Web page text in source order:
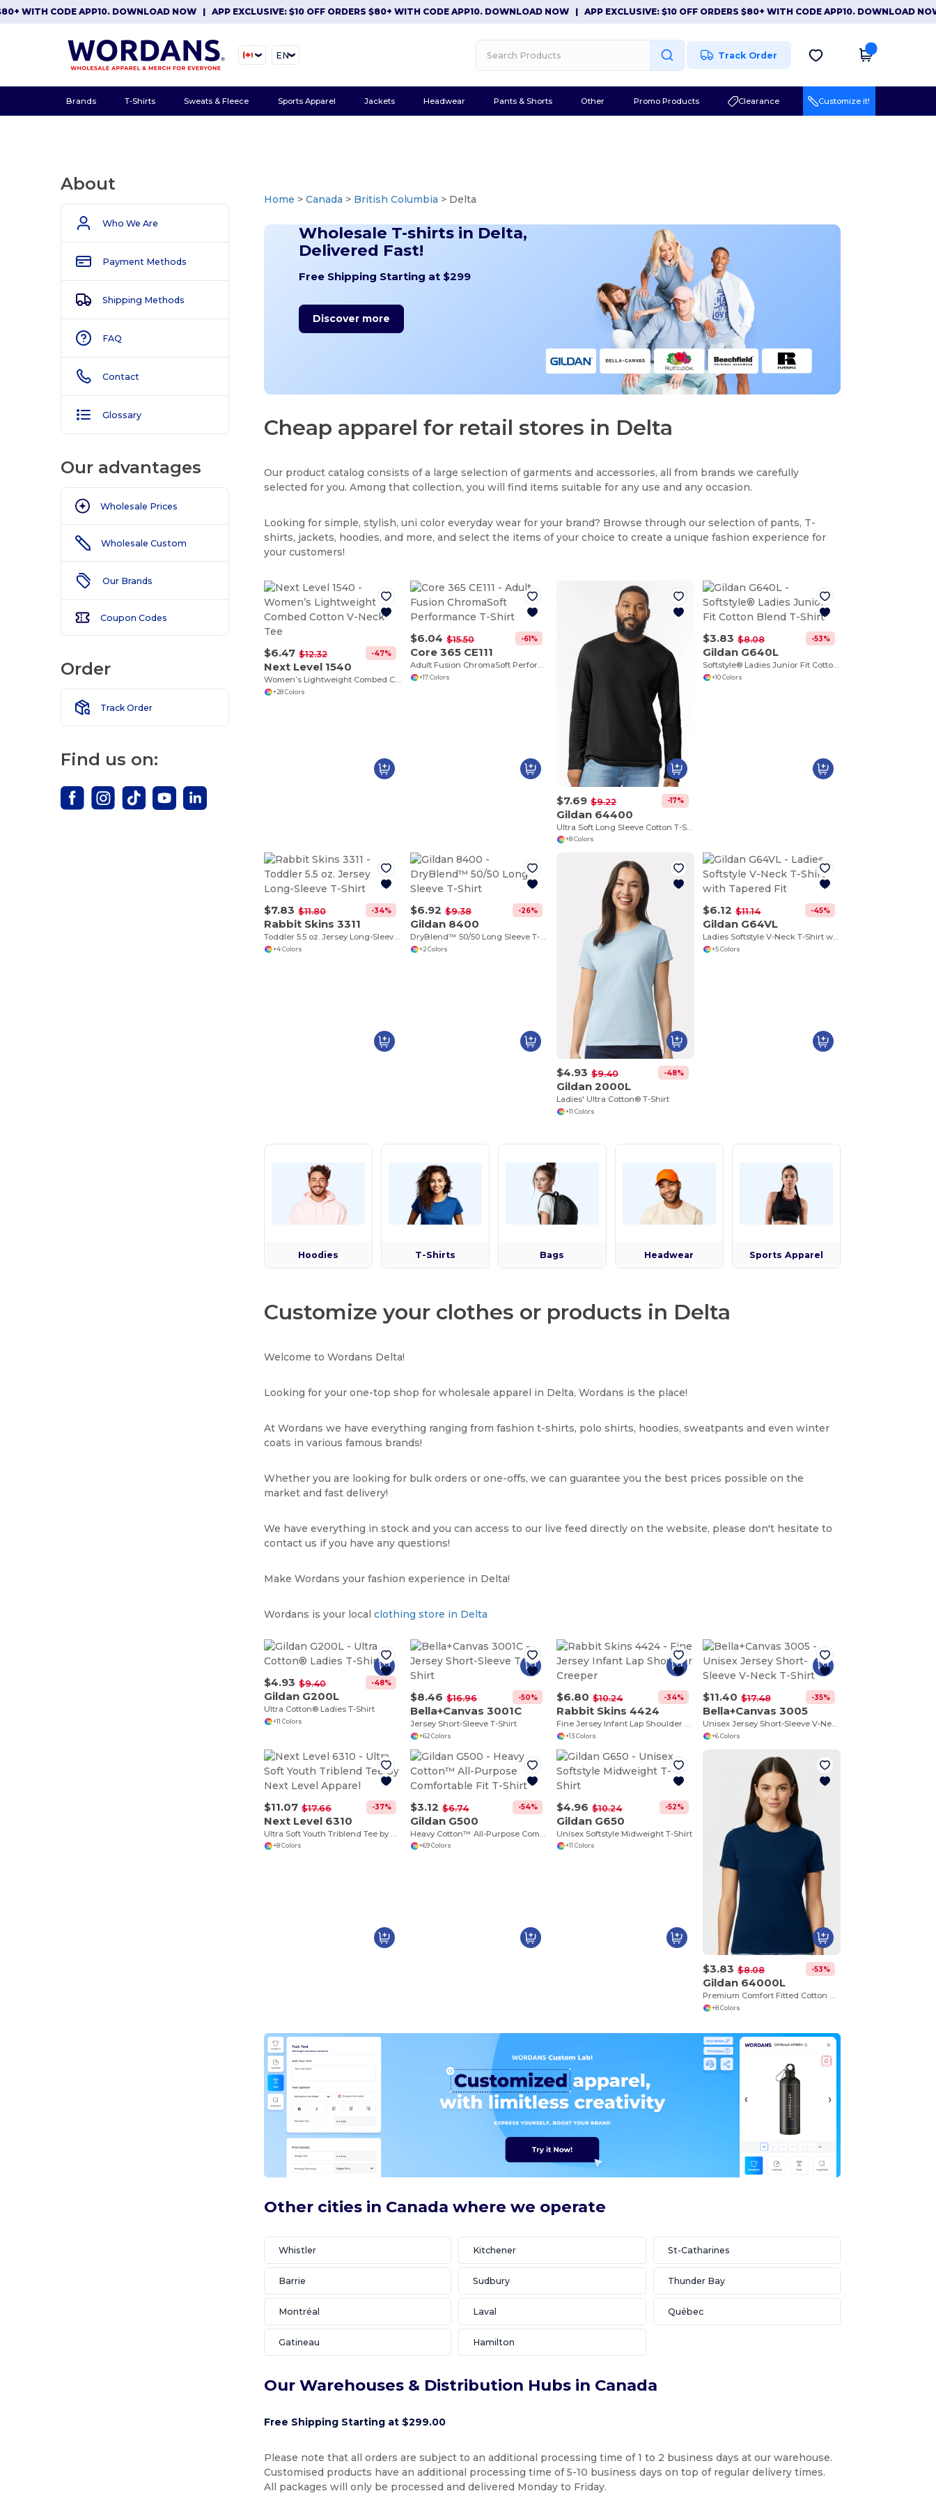
CODE APP10. DOWNLOAD NOW| APP EXCLUSIVE: $10 OFF ORDERS $80+ WITH CODE APP10. DOWNLOAD NOW| APP EXCLUSIVE: $10 OFF ORDERS $80+ WITH CODE APP10. DOWNLOAD NOW|
EN Track Order
Brands T-Shirts Sweats & Fleece Sports Apparel Jackets Headwear Pants & Shorts Other Promo Products Clearance Customize it!
About
Who We Are
Payment Methods
Shipping Methods
FAQ
Contact
Glossary
Our advantages
Wholesale Prices
Wholesale Custom
Our Brands
Coupon Codes
Order
Track Order
Find us on:
Home >Canada > British Columbia > Delta
Wholesale T-shirts in Delta,
Delivered Fast!
Free Shipping Starting at $299
Discover more
Cheap apparel for retail stores in Delta
Our product catalog consists of a large selection of garments and accessories, all from brands we carefully
selected for you. Among that collection, you will find items suitable for any use and any occasion.
Looking for simple, stylish, uni color everyday wear for your brand? Browse through our selection of pants, T-
shirts, jackets, hoodies, and more, and select the items of your choice to create a unique fashion experience for
your customers!
$6.47 $12.32 -47%
Next Level 1540
Women’s Lightweight Combed Cotton V-Neck Tee
+28 Colors
$6.04 $15.50 -61%
Core 365 CE111
Adult Fusion ChromaSoft Performance T-Shirt
+17 Colors
$7.69 $9.22 -17%
Gildan 64400
Ultra Soft Long Sleeve Cotton T-Shirt by Gildan
+8 Colors
$3.83 $8.08 -53%
Gildan G640L
Softstyle® Ladies Junior Fit Cotton Blend T-Shirt
+10 Colors
$7.83 $11.80 -34%
Rabbit Skins 3311
Toddler 5.5 oz. Jersey Long-Sleeve T-Shirt
+4 Colors
$6.92 $9.38 -26%
Gildan 8400
DryBlend™ 50/50 Long Sleeve T-Shirt
+2 Colors
$4.93 $9.40 -48%
Gildan 2000L
Ladies' Ultra Cotton® T-Shirt
+11 Colors
$6.12 $11.14 -45%
Gildan G64VL
Ladies Softstyle V-Neck T-Shirt with Tapered Fit
+5 Colors
Hoodies T-Shirts Bags Headwear Sports Apparel
Customize your clothes or products in Delta
Welcome to Wordans Delta!
Looking for your one-top shop for wholesale apparel in Delta, Wordans is the place!
At Wordans we have everything ranging from fashion t-shirts, polo shirts, hoodies, sweatpants and even winter
coats in various famous brands!
Whether you are looking for bulk orders or one-offs, we can guarantee you the best prices possible on the
market and fast delivery!
We have everything in stock and you can access to our live feed directly on the website, please don't hesitate to
contact us if you have any questions!
Make Wordans your fashion experience in Delta!
Wordans is your localclothing store in Delta
$4.93 $9.40 -48%
Gildan G200L
Ultra Cotton® Ladies T-Shirt
+11 Colors
$8.46 $16.96 -50%
Bella+Canvas 3001C
Jersey Short-Sleeve T-Shirt
+62 Colors
$6.80 $10.24 -34%
Rabbit Skins 4424
Fine Jersey Infant Lap Shoulder Creeper
+13 Colors
$11.40 $17.48 -35%
Bella+Canvas 3005
Unisex Jersey Short-Sleeve V-Neck T-Shirt
+6 Colors
$11.07 $17.66 -37%
Next Level 6310
+8 Colors
$3.12 $6.74 -54%
Gildan G500
+69 Colors
$4.96 $10.24 -52%
Gildan G650
Unisex Softstyle Midweight T-Shirt
+11 Colors
$3.83 $8.08 -53%
Gildan 64000L
Premium Comfort Fitted Cotton Blend T-Shirt
+8 Colors
Other cities in Canada where we operate
Whistler Kitchener St-Catharines
Barrie Sudbury Thunder Bay
Montréal Laval Québec
Gatineau Hamilton
Our Warehouses & Distribution Hubs in Canada
Free Shipping Starting at $299.00
Please note that all orders are subject to an additional processing time of 1 to 2 business days at our warehouse.
Customised products have an additional processing time of 5-10 business days on top of regular delivery times.
All packages will only be processed and delivered Monday to Friday.